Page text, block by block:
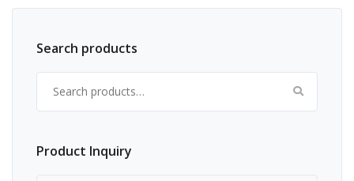
Search products
Product Inquiry